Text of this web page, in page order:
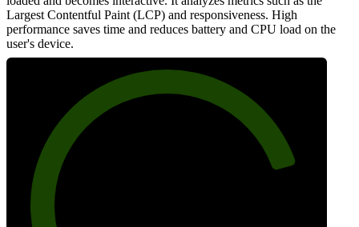
Largest Contentful Paint (LCP) and responsiveness. High
performance saves time and reduces battery and CPU load on the
user's device.